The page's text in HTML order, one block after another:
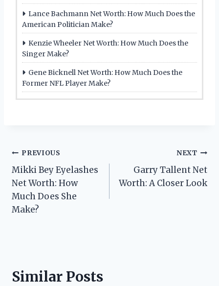
Lance Bachmann Net Worth: How Much Does the
American Politician Make?
Kenzie Wheeler Net Worth: How Much Does the
Singer Make?
Gene Bicknell Net Worth: How Much Does the
Former NFL Player Make?
Post
navigation
PREVIOUS
Mikki Bey Eyelashes
Net Worth: How
Much Does She
Make?
NEXT
Garry Tallent Net
Worth: A Closer Look
Similar Posts